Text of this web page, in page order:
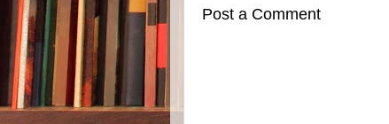
Post a Comment